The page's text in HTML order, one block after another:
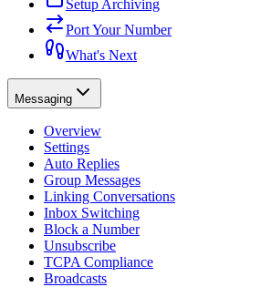
Setup Archiving
Port Your Number
What's Next
Messaging
Overview
Settings
Auto Replies
Group Messages
Linking Conversations
Inbox Switching
Block a Number
Unsubscribe
TCPA Compliance
Broadcasts